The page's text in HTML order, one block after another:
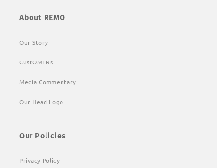
About REMO
Our Story
CustOMERs
Media Commentary
Our Head Logo
Our Policies
Privacy Policy